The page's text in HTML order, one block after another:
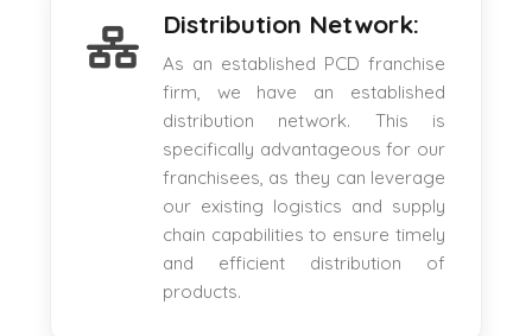
Distribution Network:
As an established PCD franchise
firm, we have an established
distribution network. This is
specifically advantageous for our
franchisees, as they can leverage
our existing logistics and supply
chain capabilities to ensure timely
and efficient distribution of
products.